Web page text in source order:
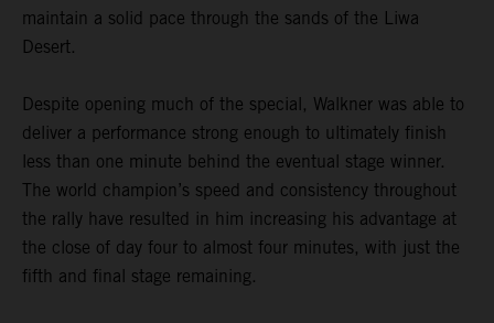
maintain a solid pace through the sands of the Liwa
Desert.
Despite opening much of the special, Walkner was able to
deliver a performance strong enough to ultimately finish
less than one minute behind the eventual stage winner.
The world champion’s speed and consistency throughout
the rally have resulted in him increasing his advantage at
the close of day four to almost four minutes, with just the
fifth and final stage remaining.